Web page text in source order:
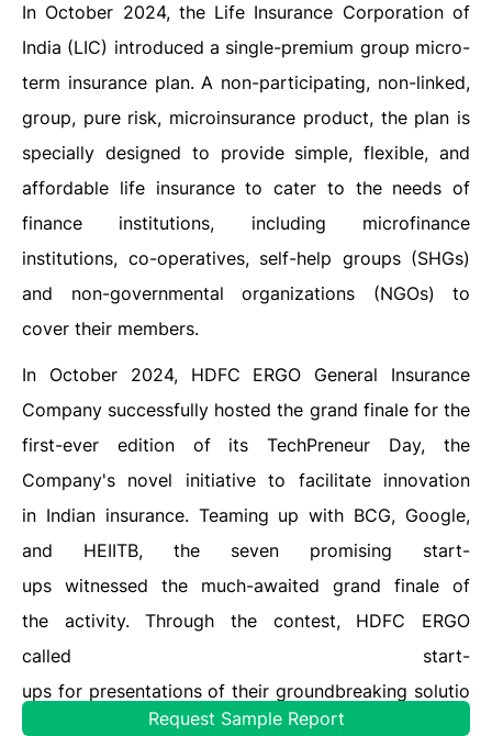
In October 2024, the Life Insurance Corporation of
India (LIC) introduced a single-premium group micro-
term insurance plan. A non-participating, non-linked,
group, pure risk, microinsurance product, the plan is
specially designed to provide simple, flexible, and
affordable life insurance to cater to the needs of
finance institutions, including microfinance
institutions, co-operatives, self-help groups (SHGs)
and non-governmental organizations (NGOs) to
cover their members.
In October 2024, HDFC ERGO General Insurance
Company successfully hosted the grand finale for the
first-ever edition of its TechPreneur Day, the
Company's novel initiative to facilitate innovation
in Indian insurance. Teaming up with BCG, Google,
and HEIITB, the seven promising start-
ups witnessed the much-awaited grand finale of
the activity. Through the contest, HDFC ERGO
called start-
ups for presentations of their groundbreaking solutio
ns and innovations for the
Request Sample Report